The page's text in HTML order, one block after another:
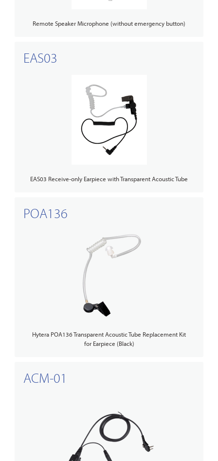
Remote Speaker Microphone (without emergency button)
EAS03
EAS03 Receive-only Earpiece with Transparent Acoustic Tube
POA136
Hytera POA136 Transparent Acoustic Tube Replacement Kit
for Earpiece (Black)
ACM-01